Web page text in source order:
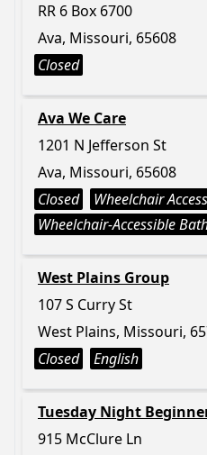
RR 6 Box 6700
Ava, Missouri, 65608
Closed
Ava We Care
1201 N Jefferson St
Ava, Missouri, 65608
Closed
Wheelchair Access
Wheelchair-Accessible
West Plains Group
107 S Curry St
West Plains, Missouri,
Closed
English
Tuesday Night
915 McClure Ln